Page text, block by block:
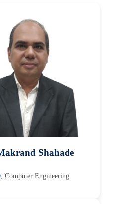
Shahade
, Computer Engineering